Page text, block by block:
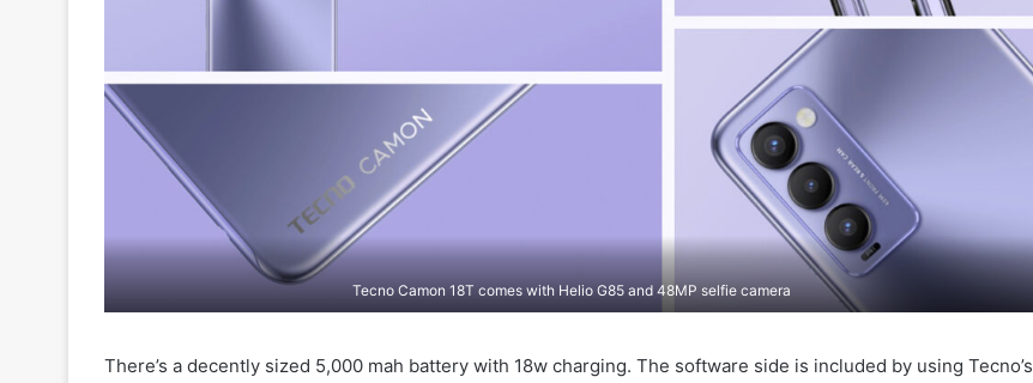
Tecno Camon 18T comes with Helio G85 and 48MP selfie camera
There’s a decently sized 5,000 mah battery with 18w charging. The software side is included by using Tecno’s